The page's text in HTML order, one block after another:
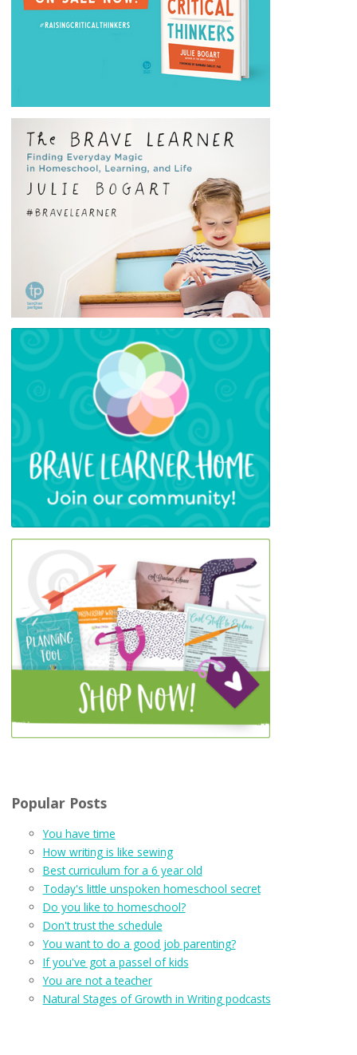
Popular Posts
You have time
How writing is like sewing
Best curriculum for a 6 year old
Today's little unspoken homeschool secret
Do you like to homeschool?
Don't trust the schedule
You want to do a good job parenting?
If you've got a passel of kids
You are not a teacher
Natural Stages of Growth in Writing podcasts